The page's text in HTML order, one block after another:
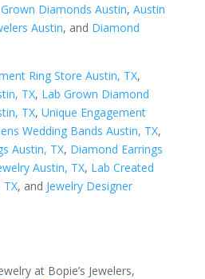
Diamonds Austin, Austin
Austin, and Diamond
Ring Store Austin, TX,
TX, Lab Grown Diamond
TX, Unique Engagement
Wedding Bands Austin, TX,
Austin, TX, Diamond Earrings
Austin, TX, Lab Created
TX, and Jewelry Designer
at Bopie’s Jewelers,